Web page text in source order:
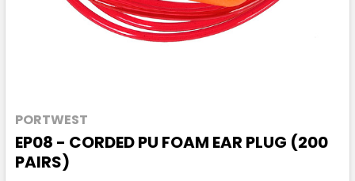
PORTWEST
EP08 - CORDED PU FOAM EAR PLUG (200
PAIRS)